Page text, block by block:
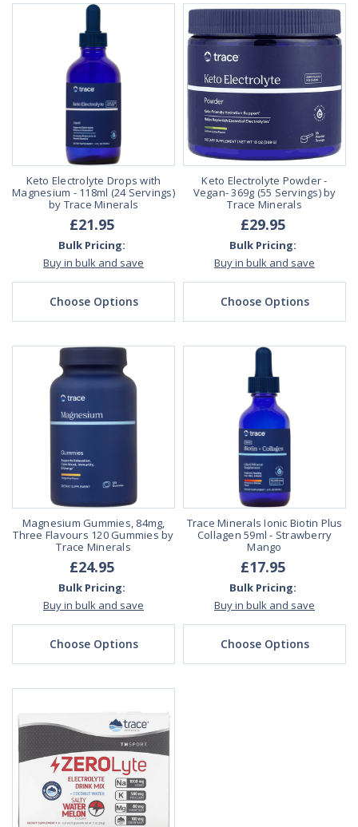
Keto Electrolyte Drops with
Magnesium - 118ml (24 Servings)
by Trace Minerals
£21.95
Bulk Pricing:
Buy in bulk and save
Choose Options
Keto Electrolyte Powder -
Vegan- 369g (55 Servings) by
Trace Minerals
£29.95
Bulk Pricing:
Buy in bulk and save
Choose Options
Magnesium Gummies, 84mg,
Three Flavours 120 Gummies by
Trace Minerals
£24.95
Bulk Pricing:
Buy in bulk and save
Choose Options
Trace Minerals Ionic Biotin Plus
Collagen 59ml - Strawberry
Mango
£17.95
Bulk Pricing:
Buy in bulk and save
Choose Options